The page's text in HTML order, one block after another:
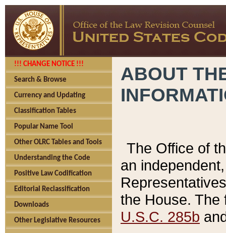
!!! CHANGE NOTICE !!!
Search & Browse
Currency and Updating
Classification Tables
Popular Name Tool
Other OLRC Tables and Tools
Understanding the Code
Positive Law Codification
Editorial Reclassification
Downloads
Other Legislative Resources
ABOUT
The Office of
an
the House.
U.S.C. 285b